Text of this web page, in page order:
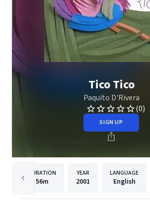
Tico Tico
Paquito D'Rivera
(0)
SIGN UP
DURATION
56m
YEAR
2001
LANGUAGE
English